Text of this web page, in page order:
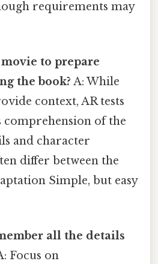
requirements may
to prepare
the book? A: While
context, AR tests
comprehension of the
and character
differ between the
Simple, but easy
all the details
Focus on